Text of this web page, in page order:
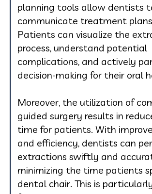
planning tools allow dentists
communicate treatment
Patients can visualize the
process, understand potential
complications, and actively
decision-making for their oral
Moreover, the utilization of
guided surgery results in
time for patients. With
and efficiency, dentists can
extractions swiftly and
minimizing the time patients
dental chair. This is